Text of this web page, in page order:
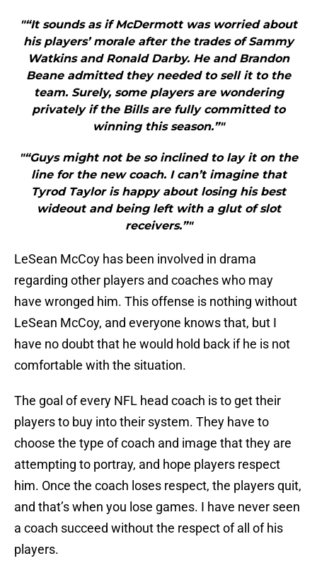
"“It sounds as if McDermott was worried about
his players’ morale after the trades of Sammy
Watkins and Ronald Darby. He and Brandon
Beane admitted they needed to sell it to the
team. Surely, some players are wondering
privately if the Bills are fully committed to
winning this season.”"
"“Guys might not be so inclined to lay it on the
line for the new coach. I can’t imagine that
Tyrod Taylor is happy about losing his best
wideout and being left with a glut of slot
receivers.”"
LeSean McCoy has been involved in drama
regarding other players and coaches who may
have wronged him. This offense is nothing without
LeSean McCoy, and everyone knows that, but I
have no doubt that he would hold back if he is not
comfortable with the situation.
The goal of every NFL head coach is to get their
players to buy into their system. They have to
choose the type of coach and image that they are
attempting to portray, and hope players respect
him. Once the coach loses respect, the players quit,
and that’s when you lose games. I have never seen
a coach succeed without the respect of all of his
players.